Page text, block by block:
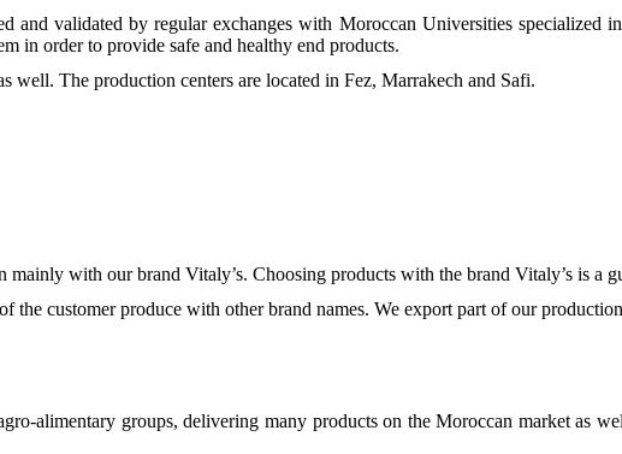
and validated by regular exchanges with Moroccan Universities specialized
in order to provide safe and healthy end products.
well. The production centers are located in Fez, Marrakech and Safi.
mainly with our brand Vitaly’s. Choosing products with the brand Vitaly’s is a
the customer produce with other brand names. We export part of our
alimentary groups, delivering many products on the Moroccan market as